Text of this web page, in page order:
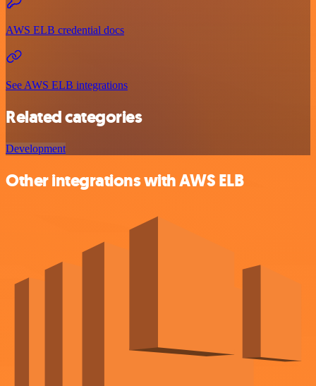
AWS ELB credential docs
See AWS ELB integrations
Related categories
Development
Other integrations with AWS ELB